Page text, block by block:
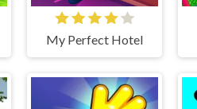
My Perfect Hotel